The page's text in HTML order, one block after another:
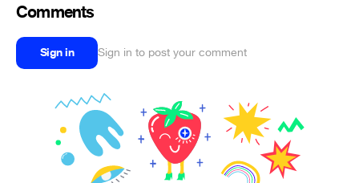
Comments
Sign in Sign in to post your comment